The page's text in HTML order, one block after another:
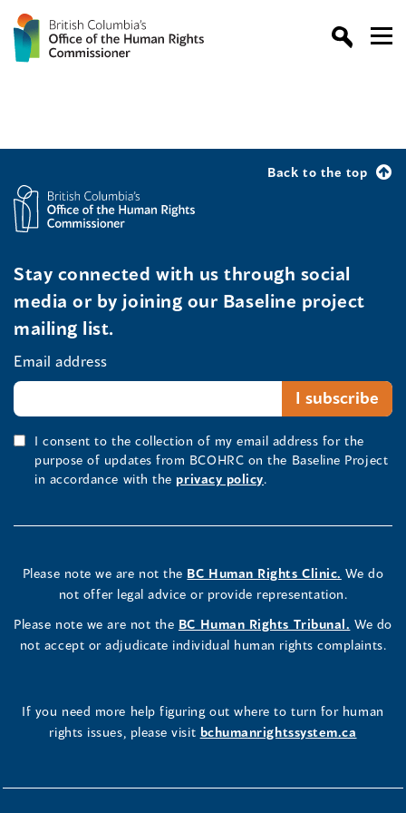
Back to the top
Stay connected with us through social
media or by joining our Baseline project
mailing list.
Email address
I consent to the collection of my email address for the
purpose of updates from BCOHRC on the Baseline Project
in accordance with the privacy policy.
Please note we are not the BC Human Rights Clinic. We do
not offer legal advice or provide representation.
Please note we are not the BC Human Rights Tribunal. We do
not accept or adjudicate individual human rights complaints.
If you need more help figuring out where to turn for human
rights issues, please visit bchumanrightssystem.ca